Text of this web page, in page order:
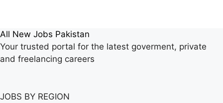
All New Jobs Pakistan
Your trusted portal for the latest goverment, private
and freelancing careers
JOBS BY REGION